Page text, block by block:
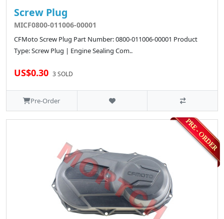
Screw Plug
MICF0800-011006-00001
CFMoto Screw Plug Part Number: 0800-011006-00001 Product
Type: Screw Plug | Engine Sealing Com..
US$0.30 3 SOLD
Pre-Order